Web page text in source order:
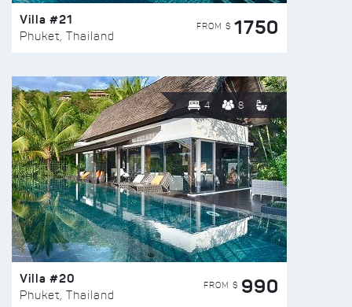
Villa #21
Phuket, Thailand
FROM $ 1750
4 8
Villa #20
Phuket, Thailand
FROM $ 990